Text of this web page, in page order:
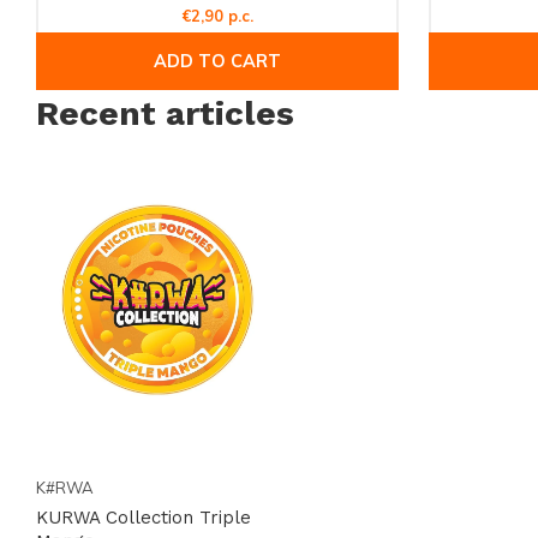
€2,90 p.c.
ADD TO CART
Recent articles
K#RWA
KURWA Collection Triple